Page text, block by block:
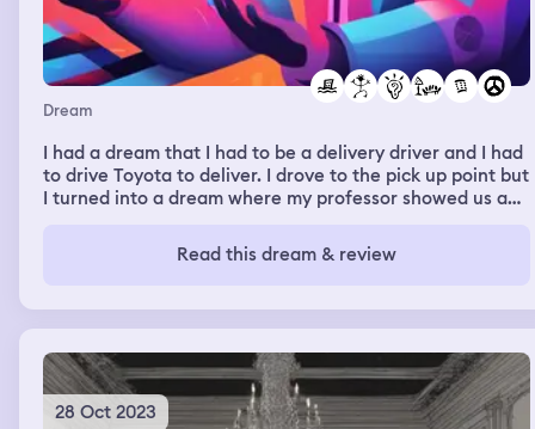
Dream
I had a dream that I had to be a delivery driver and I had
to drive Toyota to deliver. I drove to the pick up point but
I turned into a dream where my professor showed us an
lot of trouble but the funny this is that we voiced our
troubles on a livestream on twitch of a soccer game.
flooding the chat with the issues we were having. As
soon as that happened Messi started to loose and lost
the match.
Read this dream & review
28 Oct 2023